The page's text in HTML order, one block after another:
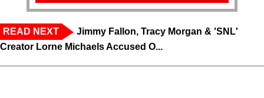
READ NEXT
Jimmy Fallon, Tracy Morgan & 'SNL'
Creator Lorne Michaels Accused O...